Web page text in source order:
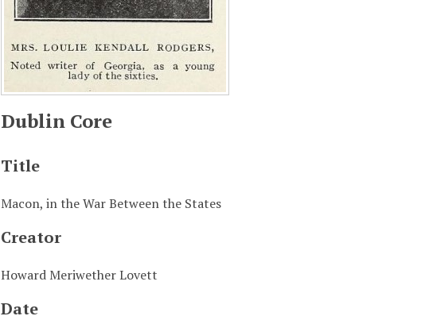
Dublin Core
Title
Macon, in the War Between the States
Creator
Howard Meriwether Lovett
Date